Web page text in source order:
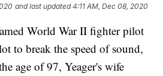
and last updated 4:11 AM, Dec 08, 2020
World War II fighter pilot
to break the speed of sound,
age of 97, Yeager's wife